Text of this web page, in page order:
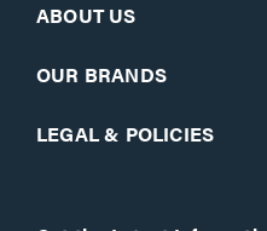
ABOUT US
OUR BRANDS
LEGAL & POLICIES